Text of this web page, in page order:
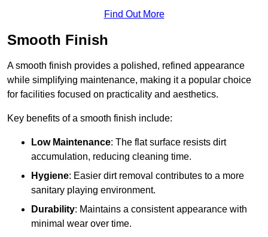
Find Out More
Smooth Finish
A smooth finish provides a polished, refined appearance
while simplifying maintenance, making it a popular choice
for facilities focused on practicality and aesthetics.
Key benefits of a smooth finish include:
Low Maintenance: The flat surface resists dirt
accumulation, reducing cleaning time.
Hygiene: Easier dirt removal contributes to a more
sanitary playing environment.
Durability: Maintains a consistent appearance with
minimal wear over time.